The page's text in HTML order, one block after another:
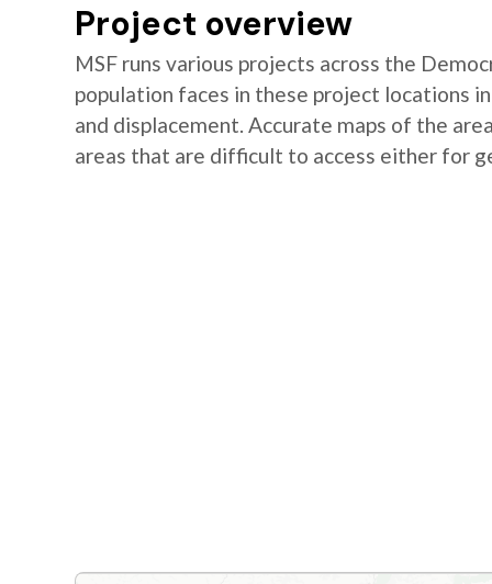
Project overview
MSF runs various projects across the
population faces in these project locations
and displacement. Accurate maps of the
areas that are difficult to access either for